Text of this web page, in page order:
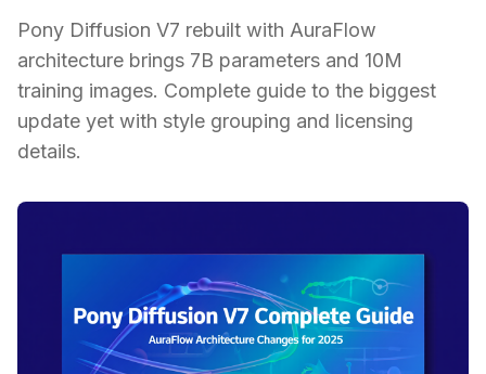
Pony Diffusion V7 rebuilt with AuraFlow
architecture brings 7B parameters and 10M
training images. Complete guide to the biggest
update yet with style grouping and licensing
details.